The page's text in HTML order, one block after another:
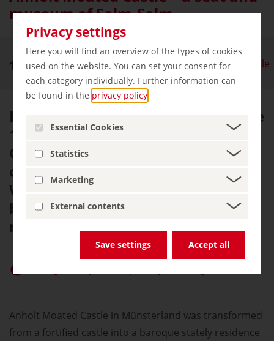
Privacy settings
Here you will find an overview of the types of cookies
used on the website. You can set your consent for
each category individually. Further information can
be found in the privacy policy
Essential Cookies
Statistics
Marketing
External contents
Save settings Accept all
museum of Salm-Salm
Royal Palaces & Castles Anholt Moated Castle
Having first been mentioned in the
12th century, Anholt Moated
Castle is one of the few privately
owned castles in North Rhine-
Westphalia. It has evolved to
become one of the region's largest
museums.
Anholt Moated Castle in Münsterland was transformed
from a fortified castle into a baroque stately residence